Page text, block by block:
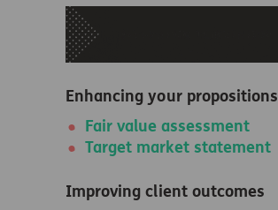
Enhancing your propositions
Fair value assessment
Target market statement
Improving client outcomes